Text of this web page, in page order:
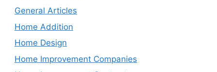
General Articles
Home Addition
Home Design
Home Improvement Companies